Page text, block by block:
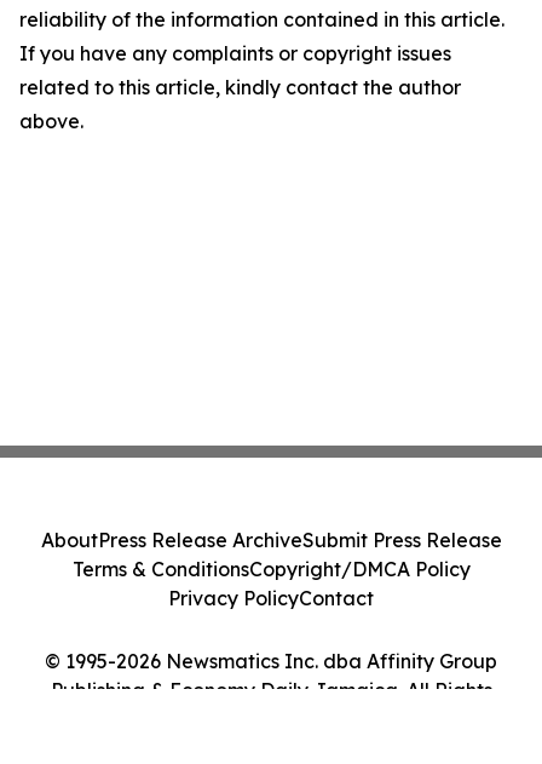
reliability of the information contained in this article.
If you have any complaints or copyright issues
related to this article, kindly contact the author
above.
© 1995-2026 Newsmatics Inc. dba Affinity Group
Publishing & Economy Daily Jamaica. All Rights
AboutPress Release ArchiveSubmit Press Release
Terms & ConditionsCopyright/DMCA Policy
Privacy PolicyContact